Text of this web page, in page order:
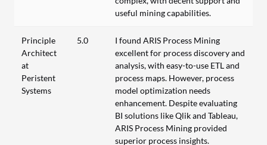
useful mining capabilities.
Principle
Architect
at
Peristent
Systems
5.0
I found ARIS Process Mining
excellent for process discovery and
analysis, with easy-to-use ETL and
process maps. However, process
model optimization needs
enhancement. Despite evaluating
BI solutions like Qlik and Tableau,
ARIS Process Mining provided
superior process insights.